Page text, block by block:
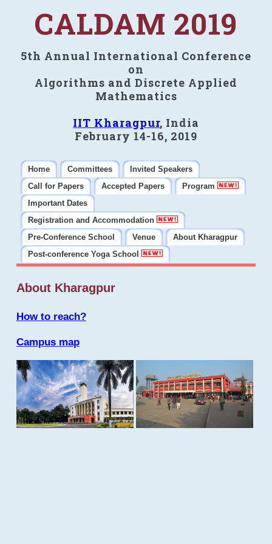
CALDAM 2019
5th Annual International Conference
on
Algorithms and Discrete Applied
Mathematics
IIT Kharagpur, India
February 14-16, 2019
Home Committees
Invited Speakers
Call for Papers
Accepted Papers
Program
Important Dates
Registration and Accommodation
Pre-Conference School
Venue
About Kharagpur
Post-conference Yoga School
About Kharagpur
How to reach?
Campus map